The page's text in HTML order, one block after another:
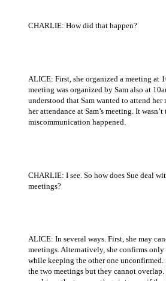
CHARLIE: How did that happen?
ALICE: First, she organized a meeting at
meeting was organized by Sam also at
understood that Sam wanted to attend
her attendance at Sam’s meeting. It
miscommunication happened.
CHARLIE: I see. So how does Sue deal
meetings?
ALICE: In several ways. First, she may
meetings. Alternatively, she confirms only
while keeping the other one unconfirmed.
the two meetings but they cannot overlap.